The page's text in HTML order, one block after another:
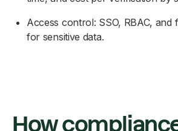
Access control: SSO, RBAC, and
for sensitive data.
How